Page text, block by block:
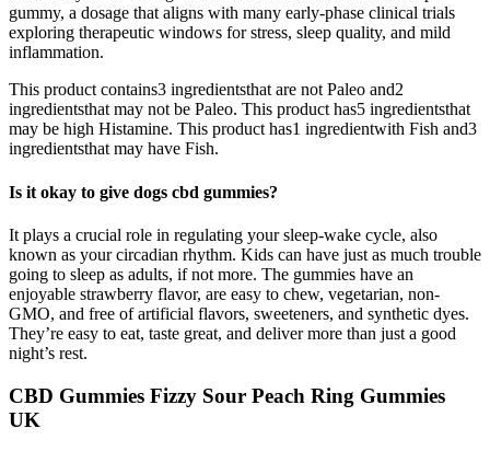
gummy, a dosage that aligns with many early‑phase clinical trials
exploring therapeutic windows for stress, sleep quality, and mild
inflammation.
This product contains3 ingredientsthat are not Paleo and2
ingredientsthat may not be Paleo. This product has5 ingredientsthat
may be high Histamine. This product has1 ingredientwith Fish and3
ingredientsthat may have Fish.
Is it okay to give dogs cbd gummies?
It plays a crucial role in regulating your sleep-wake cycle, also
known as your circadian rhythm. Kids can have just as much trouble
going to sleep as adults, if not more. The gummies have an
enjoyable strawberry flavor, are easy to chew, vegetarian, non-
GMO, and free of artificial flavors, sweeteners, and synthetic dyes.
They’re easy to eat, taste great, and deliver more than just a good
night’s rest.
CBD Gummies Fizzy Sour Peach Ring Gummies
UK